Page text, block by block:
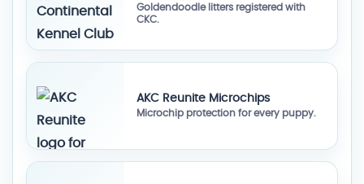
Goldendoodle litters registered with
CKC.
AKC Reunite Microchips
Microchip protection for every puppy.